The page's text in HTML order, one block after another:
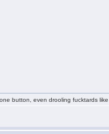
button, even drooling fucktards